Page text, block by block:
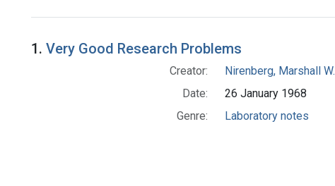
Search Results
1. Very Good Research Problems
Creator:
Nirenberg, Marshall W.
Date:
26 January 1968
Genre:
Laboratory notes